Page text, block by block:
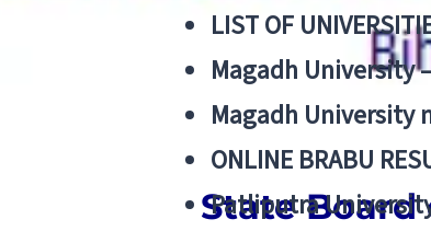
LIST OF
Magadh University
Magadh University
ONLINE BRABU
Patliputra
State Board